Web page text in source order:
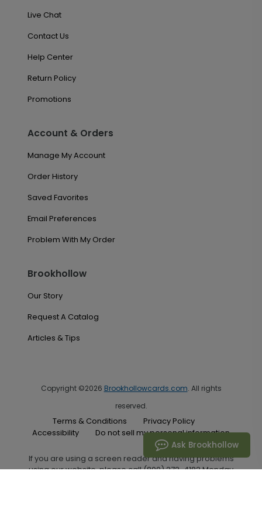
Live Chat
Contact Us
Help Center
Return Policy
Promotions
Account & Orders
Manage My Account
Order History
Saved Favorites
Email Preferences
Problem With My Order
Brookhollow
Our Story
Request A Catalog
Articles & Tips
Copyright ©2026 Brookhollowcards.com. All rights
reserved.
Terms & Conditions
Privacy Policy
Accessibility
Do not sell my personal information
If you are using a screen reader and having problems
using our website, please call (800) 272-4182 Monday
Ask Brookhollow